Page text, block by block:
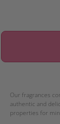
Our fragrances
authentic and
properties for